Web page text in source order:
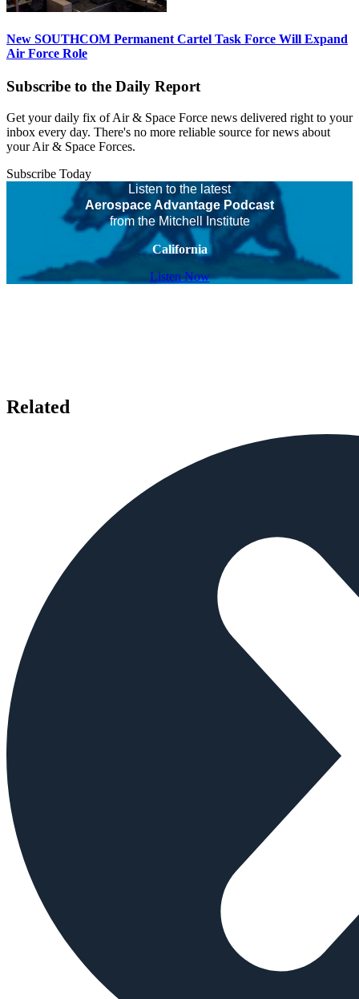
New SOUTHCOM Permanent Cartel Task Force Will Expand
Air Force Role
Subscribe to the Daily Report
Get your daily fix of Air & Space Force news delivered right to your
inbox every day. There's no more reliable source for news about
your Air & Space Forces.
Subscribe Today
Listen to the latest
Aerospace Advantage Podcast
from the Mitchell Institute
California
Listen Now
Related